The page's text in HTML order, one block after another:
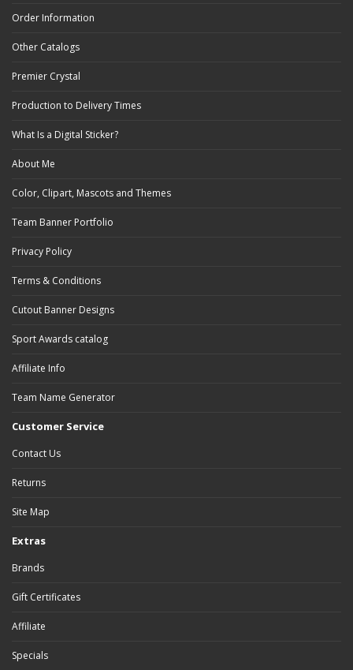
Order Information
Other Catalogs
Premier Crystal
Production to Delivery Times
What Is a Digital Sticker?
About Me
Color, Clipart, Mascots and Themes
Team Banner Portfolio
Privacy Policy
Terms & Conditions
Cutout Banner Designs
Sport Awards catalog
Affiliate Info
Team Name Generator
Customer Service
Contact Us
Returns
Site Map
Extras
Brands
Gift Certificates
Affiliate
Specials